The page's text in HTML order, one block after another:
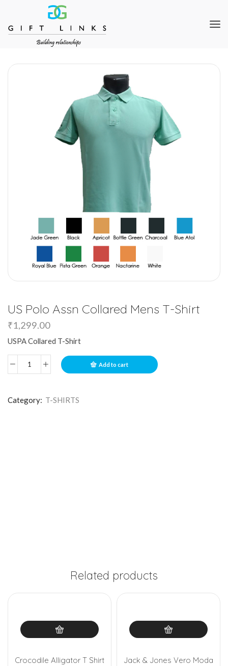
US Polo Assn Collared Mens T-Shirt
₹1,299.00
USPA Collared T-Shirt
Add to cart
Category: T-SHIRTS
Related products
Crocodile Alligator T Shirt
Jack & Jones Vero Moda